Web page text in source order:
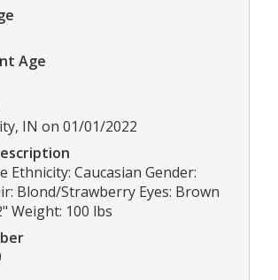
Age
IN on 01/01/2022
Ethnicity: Caucasian Gender:
Blond/Strawberry Eyes: Brown
Weight: 100 lbs